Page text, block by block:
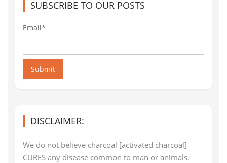
SUBSCRIBE TO OUR POSTS
Email*
Submit
DISCLAIMER:
We do not believe charcoal [activated charcoal]
CURES any disease common to man or animals.